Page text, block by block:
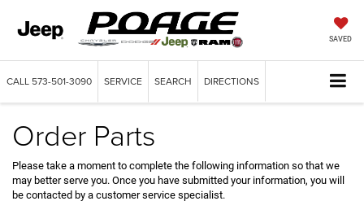
SAVED
CALL 573-501-3090 SERVICE SEARCH DIRECTIONS
Order Parts
Please take a moment to complete the following information so that we
may better serve you. Once you have submitted your information, you will
be contacted by a customer service specialist.